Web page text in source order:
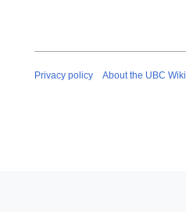
Privacy policy About the UBC Wiki